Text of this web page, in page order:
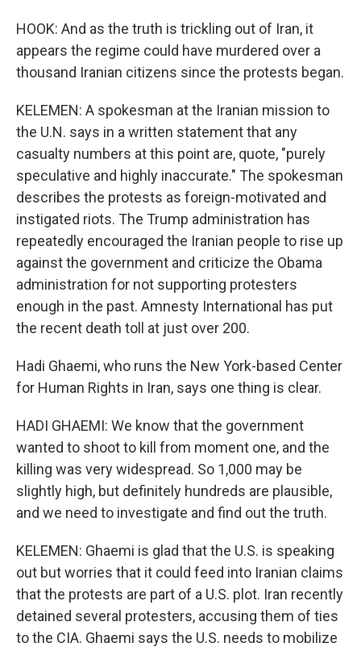
HOOK: And as the truth is trickling out of Iran, it
appears the regime could have murdered over a
thousand Iranian citizens since the protests began.
KELEMEN: A spokesman at the Iranian mission to
the U.N. says in a written statement that any
casualty numbers at this point are, quote, "purely
speculative and highly inaccurate." The spokesman
describes the protests as foreign-motivated and
instigated riots. The Trump administration has
repeatedly encouraged the Iranian people to rise up
against the government and criticize the Obama
administration for not supporting protesters
enough in the past. Amnesty International has put
the recent death toll at just over 200.
Hadi Ghaemi, who runs the New York-based Center
for Human Rights in Iran, says one thing is clear.
HADI GHAEMI: We know that the government
wanted to shoot to kill from moment one, and the
killing was very widespread. So 1,000 may be
slightly high, but definitely hundreds are plausible,
and we need to investigate and find out the truth.
KELEMEN: Ghaemi is glad that the U.S. is speaking
out but worries that it could feed into Iranian claims
that the protests are part of a U.S. plot. Iran recently
detained several protesters, accusing them of ties
to the CIA. Ghaemi says the U.S. needs to mobilize